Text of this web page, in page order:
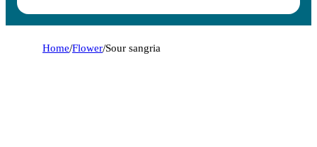
Home/Flower/Sour sangria